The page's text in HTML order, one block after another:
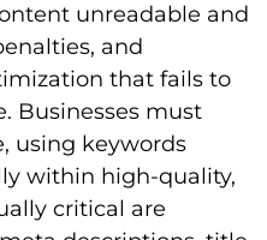
unreadable and
and
that fails to
Businesses must
using keywords
within high-quality,
critical are